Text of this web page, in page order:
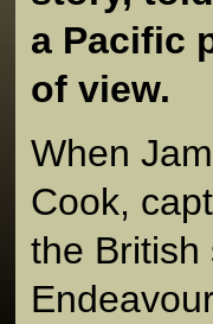
a Pacific
of view.
When
Cook,
the British